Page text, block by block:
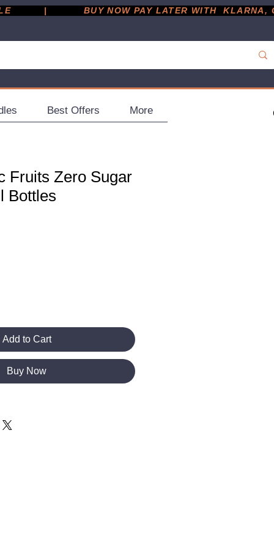
|
Best Offers More
Fruits Zero Sugar
Bottles
Add to Cart
Buy Now